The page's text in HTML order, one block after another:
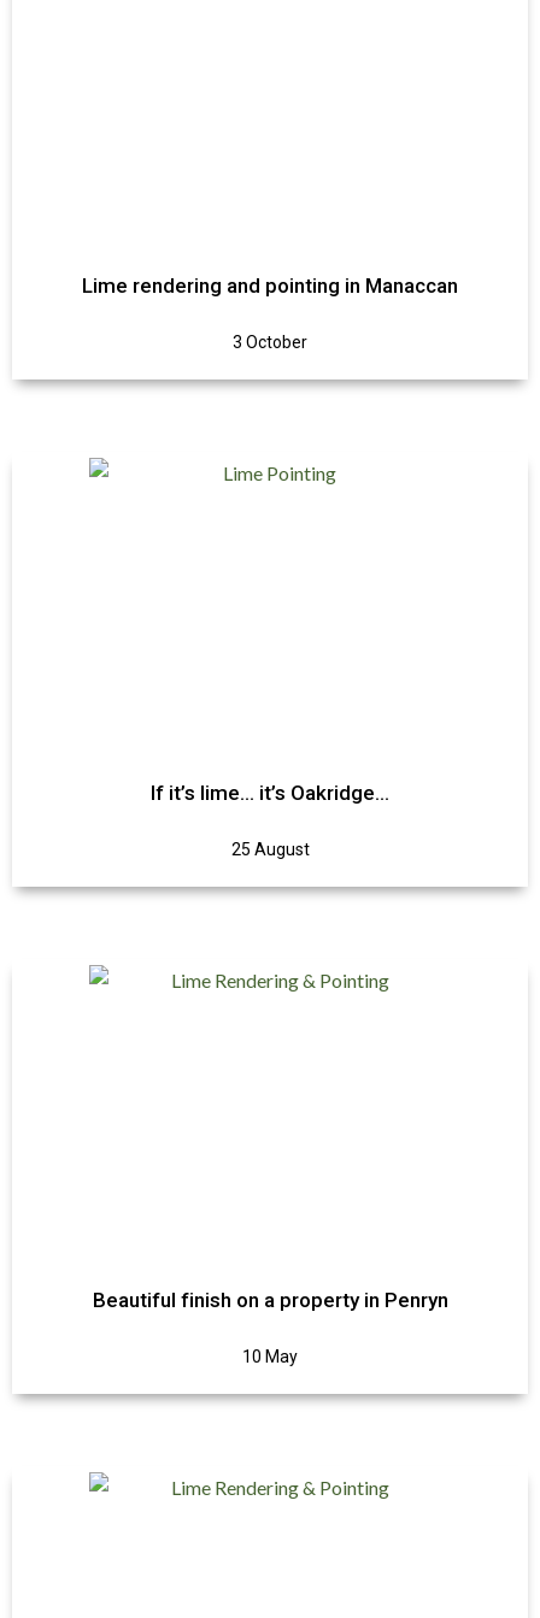
Lime rendering and pointing in Manaccan
3 October
If it’s lime… it’s Oakridge…
25 August
Beautiful finish on a property in Penryn
10 May